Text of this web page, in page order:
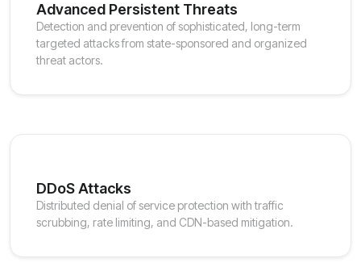
Advanced Persistent Threats
Detection and prevention of sophisticated, long-term
targeted attacks from state-sponsored and organized
threat actors.
DDoS Attacks
Distributed denial of service protection with traffic
scrubbing, rate limiting, and CDN-based mitigation.